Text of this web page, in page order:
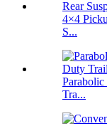
4×4
S...
Tra...